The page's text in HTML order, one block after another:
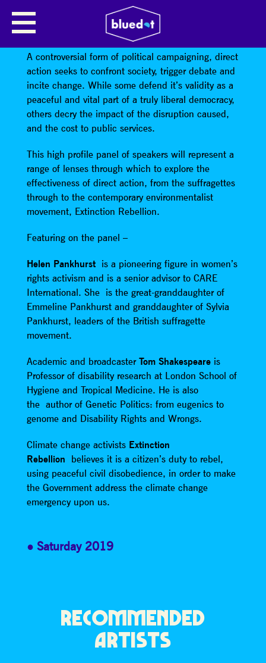
PROTEST FOR CHANGE: DIRECT
ACTION & SOCIETY
A controversial form of political campaigning, direct
action seeks to confront society, trigger debate and
incite change. While some defend it’s validity as a
peaceful and vital part of a truly liberal democracy,
others decry the impact of the disruption caused,
and the cost to public services.
This high profile panel of speakers will represent a
range of lenses through which to explore the
effectiveness of direct action, from the suffragettes
through to the contemporary environmentalist
movement, Extinction Rebellion.
Featuring on the panel –
Helen Pankhurstis a pioneering figure in women’s
rights activism and is a senior advisor to CARE
International. She is the great-granddaughter of
Emmeline Pankhurst and granddaughter of Sylvia
Pankhurst, leaders of the British suffragette
movement.
Academic and broadcasterTom Shakespeareis
Professor of disability research at London School of
Hygiene and Tropical Medicine. He is also
the author of Genetic Politics: from eugenics to
genome and Disability Rights and Wrongs.
Climate change activists Extinction
Rebellion believes it is a citizen’s duty to rebel,
using peaceful civil disobedience, in order to make
the Government address the climate change
emergency upon us.
Saturday 2019
RECOMMENDED
ARTISTS